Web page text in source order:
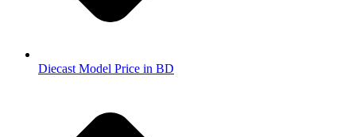
Diecast Model Price in BD